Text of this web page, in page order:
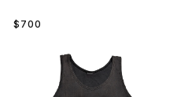
Regular
$700